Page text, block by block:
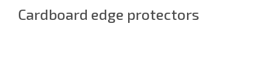
Cardboard edge protectors